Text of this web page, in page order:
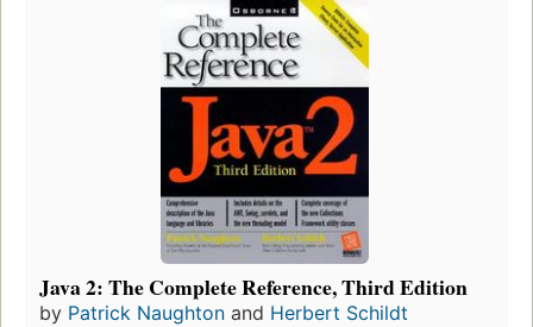
Java 2: The Complete Reference, Third Edition
by Patrick Naughton and Herbert Schildt